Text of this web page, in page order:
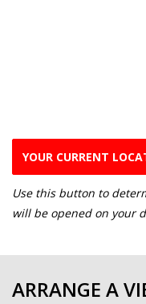
YOUR CURRENT
Use this button to
will be opened on your
ARRANGE A